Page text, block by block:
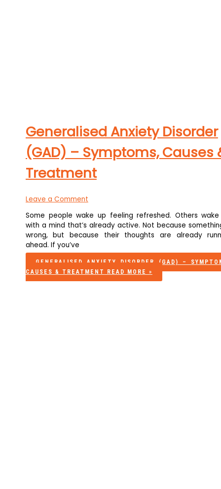
Generalised Anxiety Disorder
(GAD) – Symptoms, Causes
Treatment
Leave a Comment
Some people wake up feeling refreshed. Others
with a mind that’s already active. Not because
wrong, but because their thoughts are already
ahead. If you’ve
GENERALISED ANXIETY DISORDER (GAD) –
CAUSES & TREATMENT
READ MORE »